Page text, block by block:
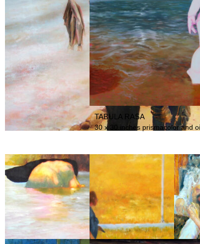
THE GARDENER
TABULA RASA
30 x 30 inches prismacolor and